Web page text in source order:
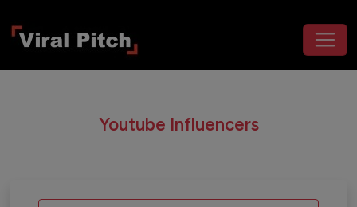
Youtube Influencers